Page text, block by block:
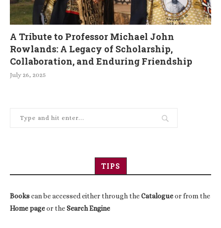
A Tribute to Professor Michael John
Rowlands: A Legacy of Scholarship,
Collaboration, and Enduring Friendship
July 26, 2025
TIPS
Bookscan be accessed either through theCatalogueor from the
Home pageor theSearch Engine